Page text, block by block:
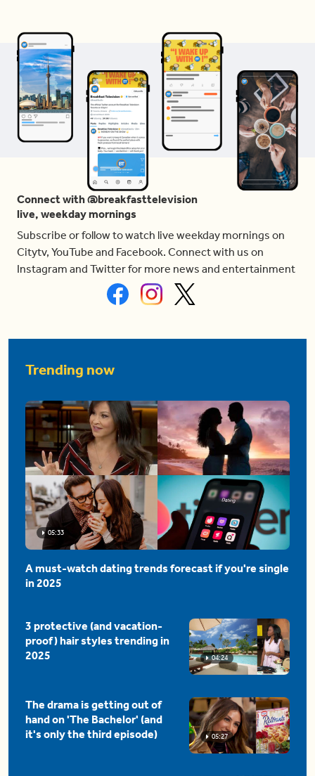
Connect with @breakfasttelevision
live, weekday mornings
Subscribe or follow to watch live weekday mornings on
Citytv, YouTube and Facebook. Connect with us on
Instagram and Twitter for more news and entertainment
Trending now
05:33
A must-watch dating trends forecast if you're single
in 2025
04:24
3 protective (and vacation-
proof) hair styles trending in
2025
05:27
The drama is getting out of
hand on 'The Bachelor' (and
it's only the third episode)